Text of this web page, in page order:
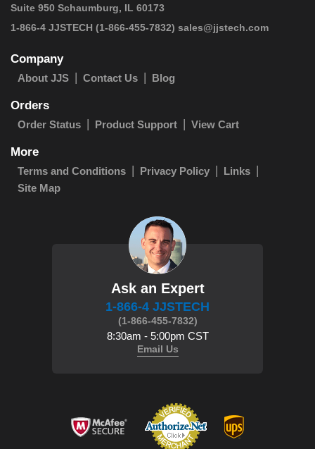
Suite 950 Schaumburg, IL 60173
1-866-4 JJSTECH (1-866-455-7832) sales@jjstech.com
Company
About JJS Contact Us Blog
Orders
Order Status Product Support View Cart
More
Terms and Conditions Privacy Policy
Links
Site Map
Ask an Expert
1-866-4 JJSTECH
(1-866-455-7832)
8:30am - 5:00pm CST
Email Us